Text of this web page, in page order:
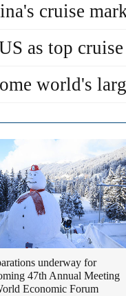
cruise
as top
world's
underway for
47th Annual Meeting
Economic Forum